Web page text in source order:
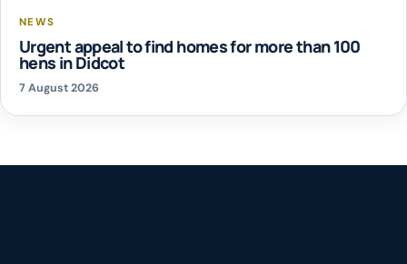
NEWS
Urgent appeal to find homes for more than 100
hens in Didcot
7 August 2026